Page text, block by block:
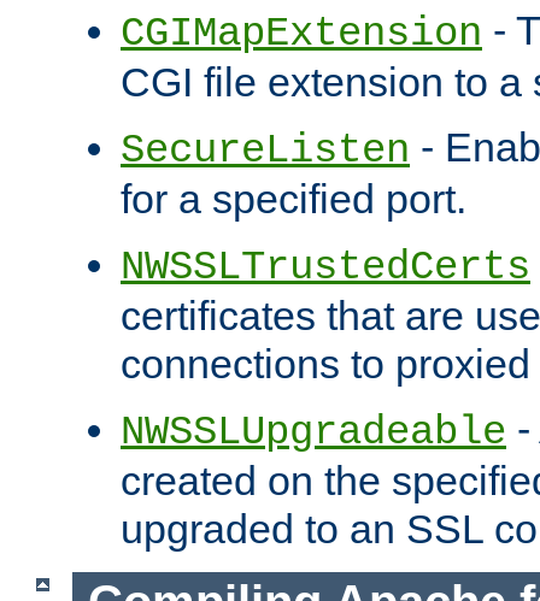
CGIMapExtension -
CGI file extension to a
SecureListen -
for a specified port.
NWSSLTrustedCerts
certificates that are
connections to
NWSSLUpgradeable
created on the
upgraded to an SSL